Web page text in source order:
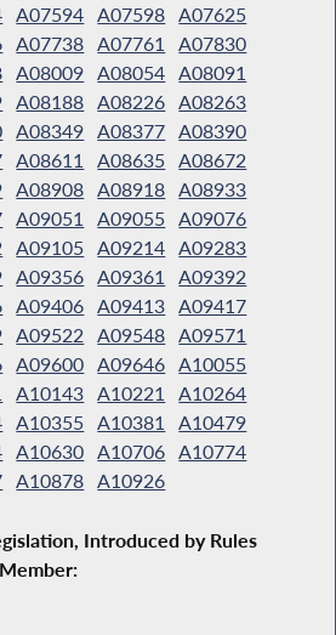
A07594 A07598 A07625
A07738 A07761
A07830
A08009 A08054 A08091
A08188 A08226 A08263
A08349 A08377 A08390
A08611 A08635 A08672
A08908 A08918 A08933
A09051 A09055 A09076
A09105 A09214 A09283
A09356 A09361
A09392
A09406 A09413 A09417
A09522 A09548 A09571
A09600 A09646 A10055
A10143 A10221
A10264
A10355 A10381
A10479
A10630 A10706 A10774
A10878 A10926
Introduced by Rules